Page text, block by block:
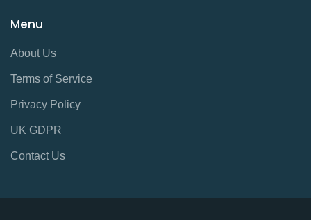
Menu
About Us
Terms of Service
Privacy Policy
UK GDPR
Contact Us